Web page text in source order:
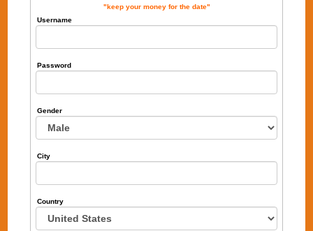
"keep your money for the date"
Username
Password
Gender
City
Country